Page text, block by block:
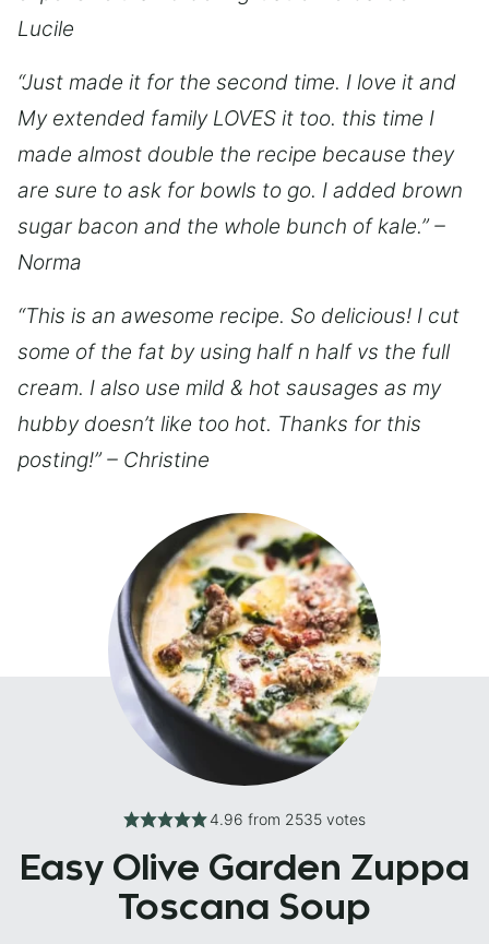
Lucile
“Just made it for the second time. I love it and
My extended family LOVES it too. this time I
made almost double the recipe because they
are sure to ask for bowls to go. I added brown
sugar bacon and the whole bunch of kale.” –
Norma
“This is an awesome recipe. So delicious! I cut
some of the fat by using half n half vs the full
cream. I also use mild & hot sausages as my
hubby doesn’t like too hot. Thanks for this
posting!” – Christine
4.96 from 2535votes
Easy Olive Garden Zuppa
Toscana Soup